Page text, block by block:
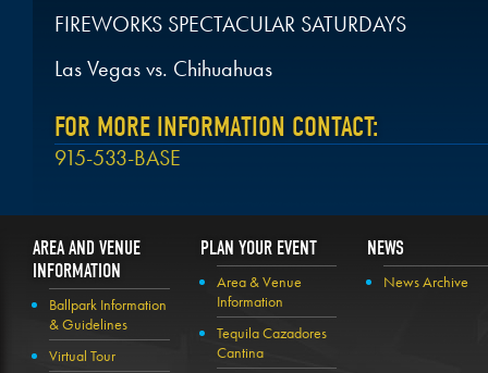
FIREWORKS SPECTACULAR SATURDAYS
Las Vegas vs. Chihuahuas
FOR MORE INFORMATION CONTACT:
915-533-BASE
AREA AND VENUE
INFORMATION
Ballpark Information
& Guidelines
Virtual Tour
PLAN YOUR EVENT
Area & Venue
Information
Tequila Cazadores
Cantina
NEWS
News Archive